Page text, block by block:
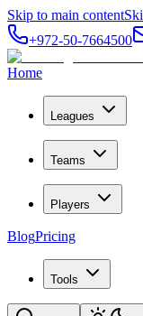
Skip to main content
+972-50-7664500
Home
Leagues
Teams
Players
BlogPricing
Tools